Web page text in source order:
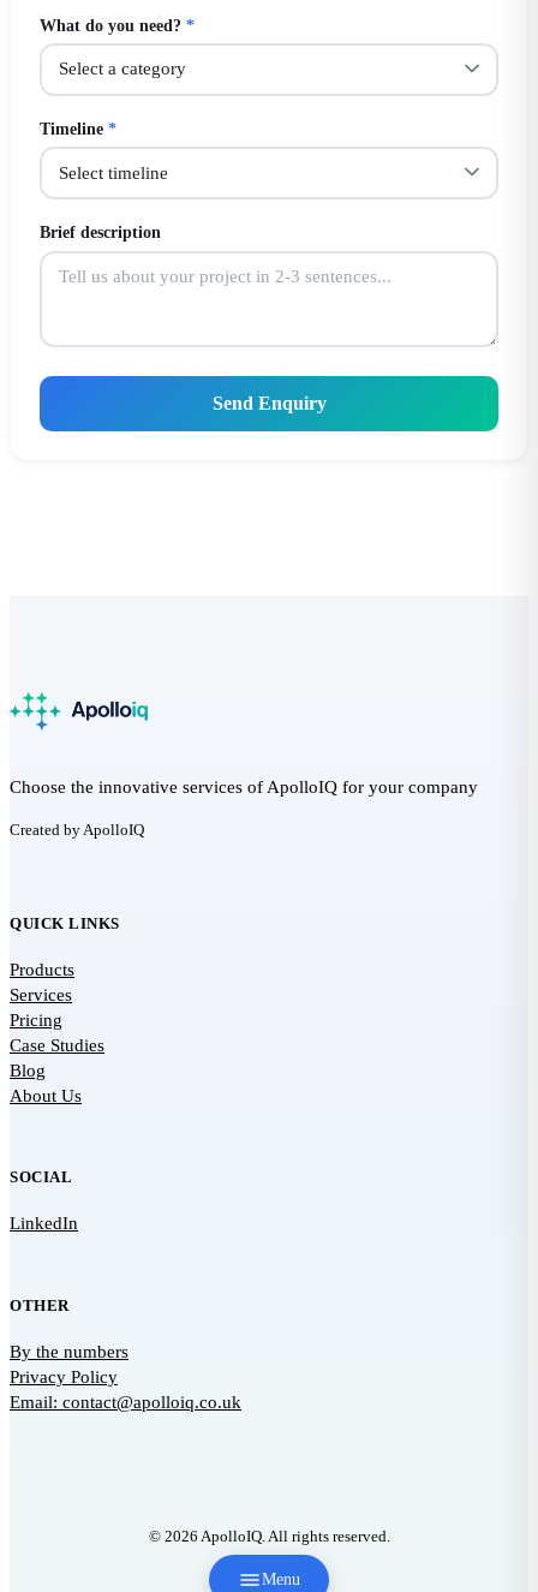
Menu
What do you need? *
Timeline *
Brief description
Send Enquiry
Choose the innovative services of ApolloIQ for your company
Created by ApolloIQ
QUICK LINKS
Products
Services
Pricing
Case Studies
Blog
About Us
SOCIAL
LinkedIn
OTHER
By the numbers
Privacy Policy
Email: contact@apolloiq.co.uk
© 2026 ApolloIQ. All rights reserved.